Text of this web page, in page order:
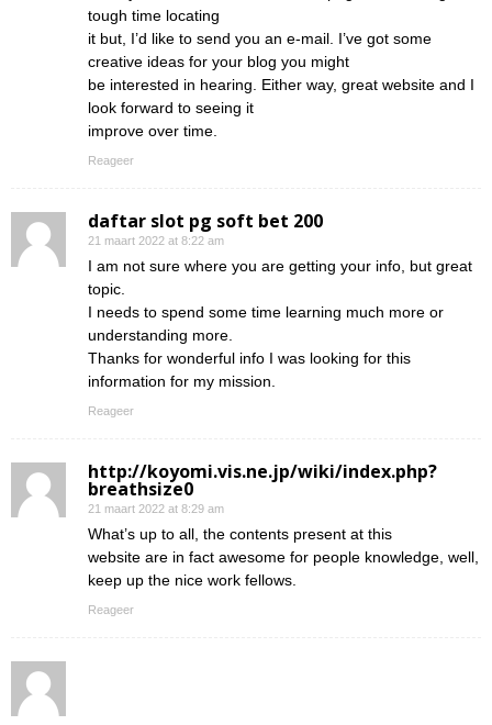
tough time locating
it but, I’d like to send you an e-mail. I’ve got some
creative ideas for your blog you might
be interested in hearing. Either way, great website and I
look forward to seeing it
improve over time.
Reageer
daftar slot pg soft bet 200
21 maart 2022 at 8:22 am
I am not sure where you are getting your info, but great
topic.
I needs to spend some time learning much more or
understanding more.
Thanks for wonderful info I was looking for this
information for my mission.
Reageer
http://koyomi.vis.ne.jp/wiki/index.php?
breathsize0
21 maart 2022 at 8:29 am
What’s up to all, the contents present at this
website are in fact awesome for people knowledge, well,
keep up the nice work fellows.
Reageer